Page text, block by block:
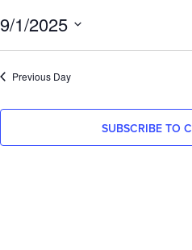
9/1/2025
date.
Previous Day
SUBSCRIBE TO